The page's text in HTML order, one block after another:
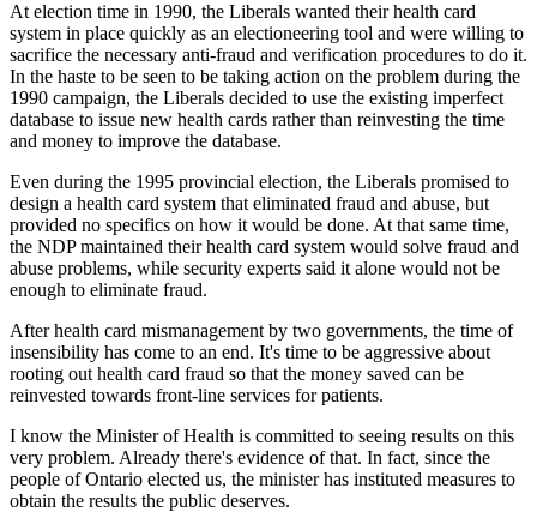
At election time in 1990, the Liberals wanted their health card
system in place quickly as an electioneering tool and were willing to
sacrifice the necessary anti-fraud and verification procedures to do it.
In the haste to be seen to be taking action on the problem during the
1990 campaign, the Liberals decided to use the existing imperfect
database to issue new health cards rather than reinvesting the time
and money to improve the database.
Even during the 1995 provincial election, the Liberals promised to
design a health card system that eliminated fraud and abuse, but
provided no specifics on how it would be done. At that same time,
the NDP maintained their health card system would solve fraud and
abuse problems, while security experts said it alone would not be
enough to eliminate fraud.
After health card mismanagement by two governments, the time of
insensibility has come to an end. It's time to be aggressive about
rooting out health card fraud so that the money saved can be
reinvested towards front-line services for patients.
I know the Minister of Health is committed to seeing results on this
very problem. Already there's evidence of that. In fact, since the
people of Ontario elected us, the minister has instituted measures to
obtain the results the public deserves.